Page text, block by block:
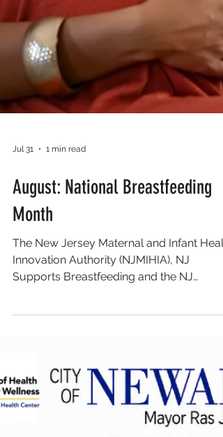
Jul 31
August: National Breastfeeding
Month
related events to help celebrate and
amplify the incredible work of New
maternal and infant health community.
2026 National Breastfeeding Month